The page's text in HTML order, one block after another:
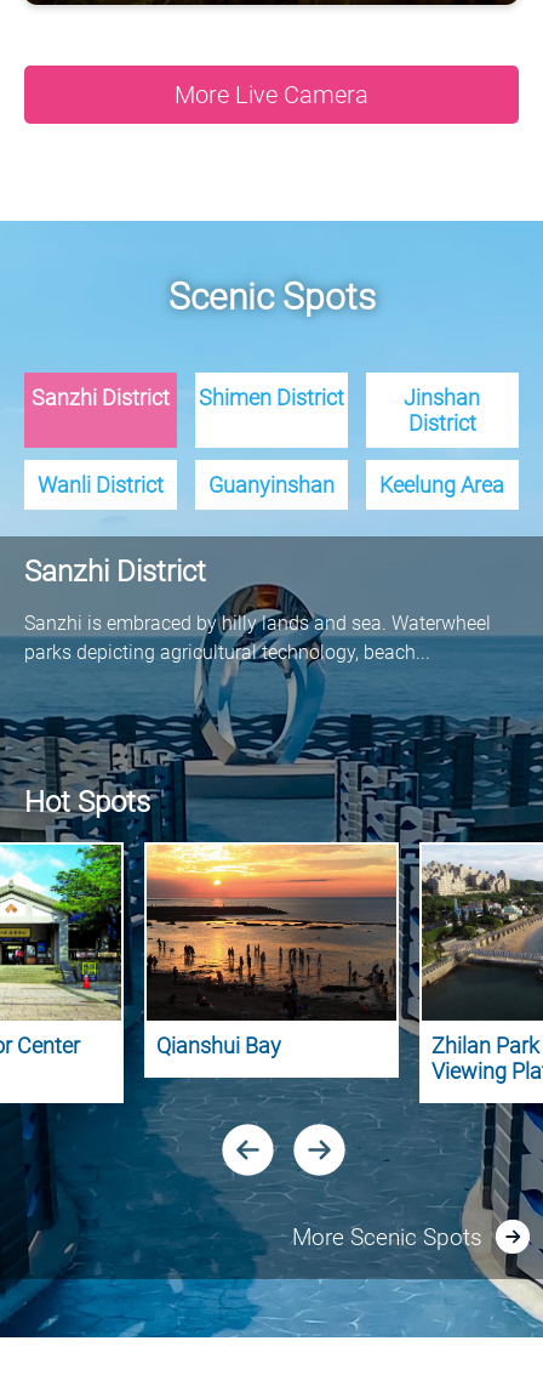
More Live Camera
Scenic Spots
Sanzhi District Shimen District
Jinshan
District
Wanli District Guanyinshan Keelung Area
Sanzhi District
Sanzhi is embraced by hilly lands and sea. Waterwheel
parks depicting agricultural technology, beach...
Hot Spots
Center Qianshui Bay
Zhilan Park
Viewing
More Scenic Spots